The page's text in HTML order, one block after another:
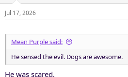
o
n
Jul 17, 2026
Mean Purple said:
He sensed the evil. Dogs are awesome.
He was scared.